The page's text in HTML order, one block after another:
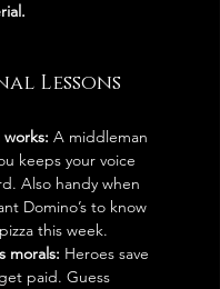
Lessons
works: A middleman
keeps your voice
Also handy when
Domino’s to know
this week.
morals: Heroes save
paid. Guess